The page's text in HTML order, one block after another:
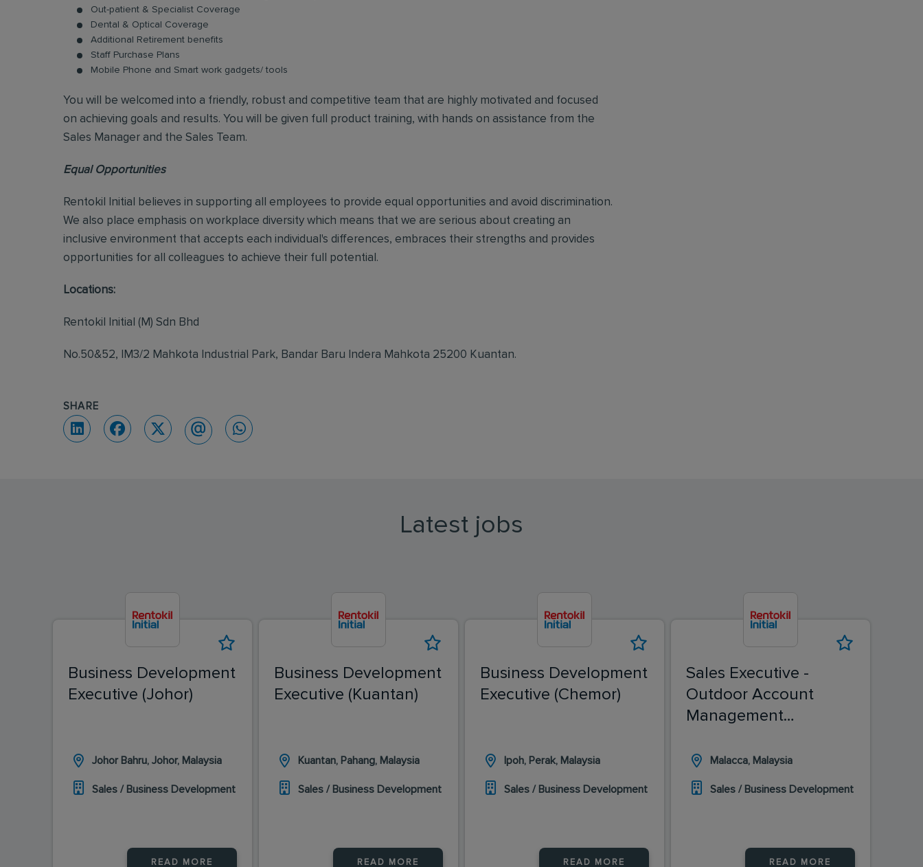
Out-patient & Specialist Coverage
Dental & Optical Coverage
Additional Retirement benefits
Staff Purchase Plans
Mobile Phone and Smart work gadgets/ tools
You will be welcomed into a friendly, robust and competitive team that are highly motivated and focused
on achieving goals and results. You will be given full product training, with hands on assistance from the
Sales Manager and the Sales Team.
Equal Opportunities
Rentokil Initial believes in supporting all employees to provide equal opportunities and avoid discrimination.
We also place emphasis on workplace diversity which means that we are serious about creating an
inclusive environment that accepts each individual's differences, embraces their strengths and provides
opportunities for all colleagues to achieve their full potential.
Locations:
Rentokil Initial (M) Sdn Bhd
No.50&52, IM3/2 Mahkota Industrial Park, Bandar Baru Indera Mahkota 25200 Kuantan.
SHARE
Latest jobs
Business Development
Executive (Johor)
Johor Bahru, Johor, Malaysia
Sales / Business Development
READ MORE
Business Development
Executive (Kuantan)
Kuantan, Pahang, Malaysia
Sales / Business Development
READ MORE
Business Development
Executive (Chemor)
Ipoh, Perak, Malaysia
Sales / Business Development
READ MORE
Sales Executive -
Outdoor Account
Management
Malacca, Malaysia
Sales / Business Development
READ MORE